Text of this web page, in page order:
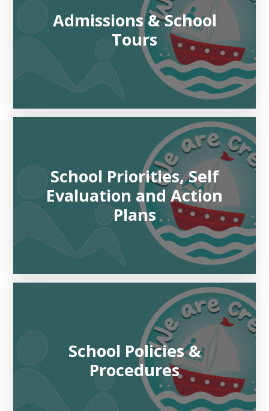
Admissions & School
Tours
School Priorities, Self
Evaluation and Action
Plans
School Policies &
Procedures